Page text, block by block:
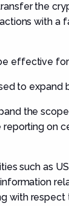
the
with a
effective
to
the
reporting on
such as
with